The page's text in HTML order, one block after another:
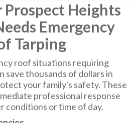
Heights
Emergency
Tarping
roof situations requiring
save thousands of dollars in
your family's safety. These
professional response
conditions or time of day.